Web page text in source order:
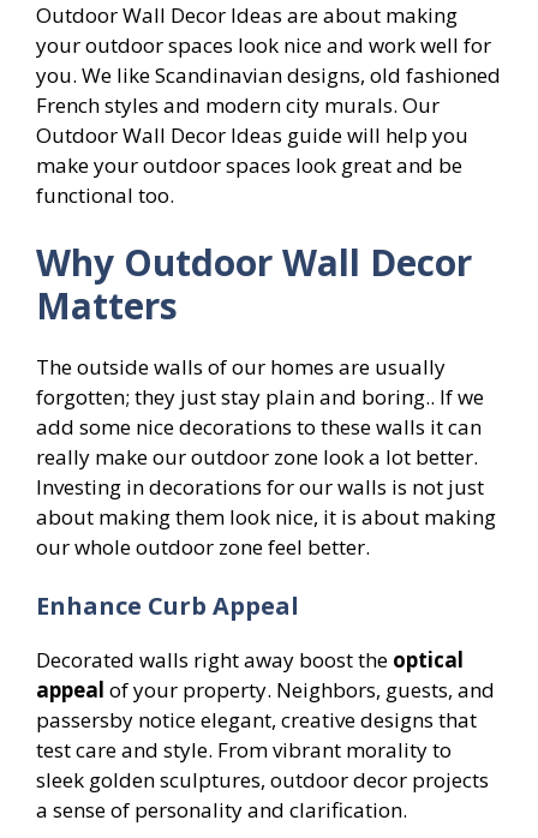
Outdoor Wall Decor Ideas are about making
your outdoor spaces look nice and work well for
you. We like Scandinavian designs, old fashioned
French styles and modern city murals. Our
Outdoor Wall Decor Ideas guide will help you
make your outdoor spaces look great and be
functional too.
Why Outdoor Wall Decor
Matters
The outside walls of our homes are usually
forgotten; they just stay plain and boring.. If we
add some nice decorations to these walls it can
really make our outdoor zone look a lot better.
Investing in decorations for our walls is not just
about making them look nice, it is about making
our whole outdoor zone feel better.
Enhance Curb Appeal
Decorated walls right away boost the optical
appeal of your property. Neighbors, guests, and
passersby notice elegant, creative designs that
test care and style. From vibrant morality to
sleek golden sculptures, outdoor decor projects
a sense of personality and clarification.